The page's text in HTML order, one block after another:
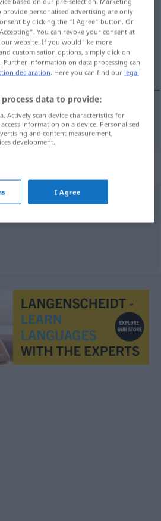
on the translation)
a. FIG
,anstacheln,vergrößern
provide personalised advertising are only
by clicking the "I Agree" button. Or
You can revoke your consent at
website. If you would like more
customisation options, simply click on
information on data processing can
declaration. Here you can find our legal
data to provide:
Actively scan device characteristics for
information on a device. Personalised
and content measurement,
development.
I Agree